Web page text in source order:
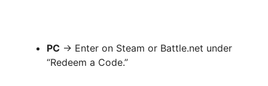
PC → Enter on Steam or Battle.net under
“Redeem a Code.”